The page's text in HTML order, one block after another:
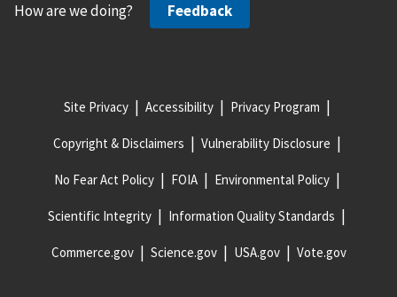
How are we doing? Feedback
Site Privacy Accessibility Privacy Program
Copyright & Disclaimers Vulnerability Disclosure
No Fear Act Policy FOIA Environmental Policy
Scientific Integrity Information Quality Standards
Commerce.gov Science.gov USA.gov Vote.gov